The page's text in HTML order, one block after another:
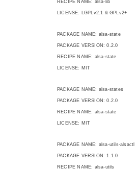
RECIPE NAME: alsa-lib
LICENSE: LGPLv2.1 & GPLv2+
PACKAGE NAME: alsa-state
PACKAGE VERSION: 0.2.0
RECIPE NAME: alsa-state
LICENSE: MIT
PACKAGE NAME: alsa-states
PACKAGE VERSION: 0.2.0
RECIPE NAME: alsa-state
LICENSE: MIT
PACKAGE NAME: alsa-utils-alsactl
PACKAGE VERSION: 1.1.0
RECIPE NAME: alsa-utils